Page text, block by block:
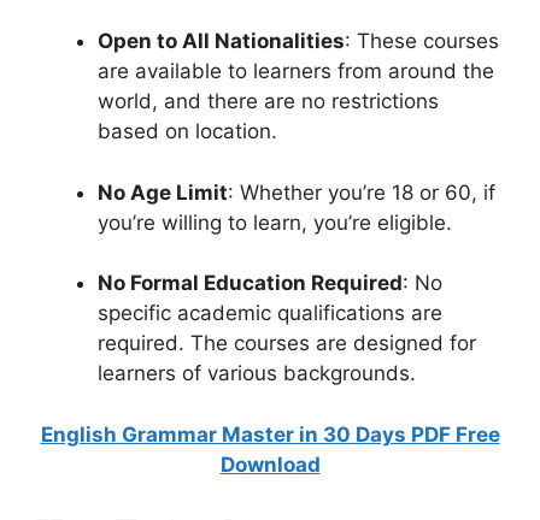
Open to All Nationalities: These courses
are available to learners from around the
world, and there are no restrictions
based on location.
No Age Limit: Whether you’re 18 or 60, if
you’re willing to learn, you’re eligible.
No Formal Education Required: No
specific academic qualifications are
required. The courses are designed for
learners of various backgrounds.
English Grammar Master in 30 Days PDF Free
Download